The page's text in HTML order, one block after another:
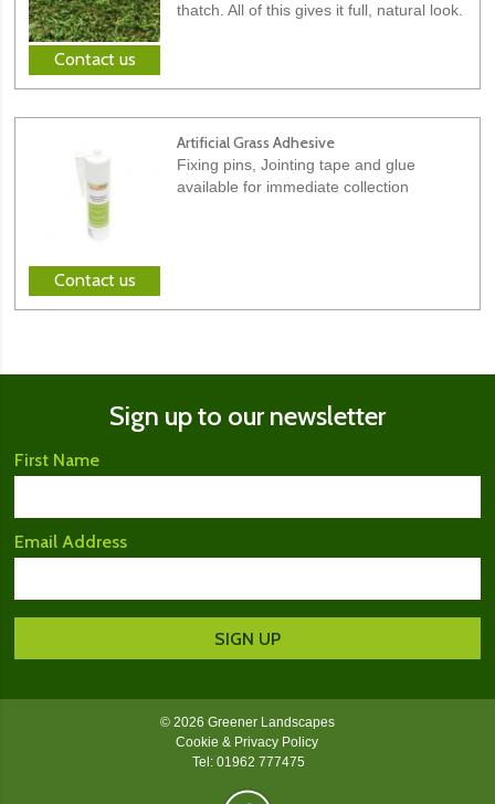
Contact us
thatch. All of this gives it full, natural look.
Contact us
Artificial Grass Adhesive
Fixing pins, Jointing tape and glue
available for immediate collection
Sign up to our newsletter
First Name
Email Address
© 2026 Greener Landscapes
Cookie & Privacy Policy
Tel: 01962 777475